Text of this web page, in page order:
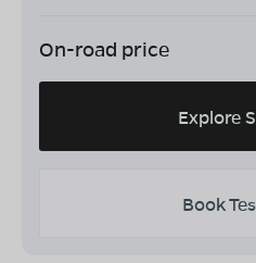
On-road price
Explore
Book